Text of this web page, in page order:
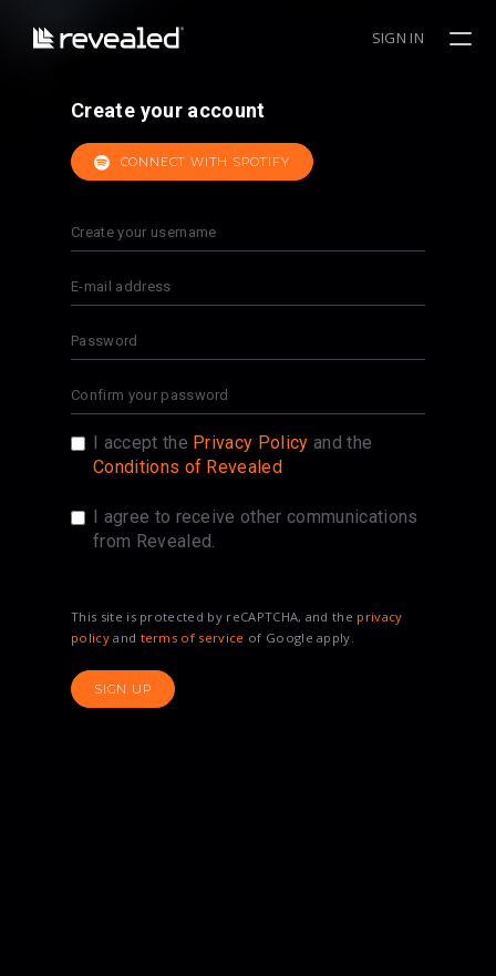
SIGN IN
Create your account
CONNECT WITH SPOTIFY
I accept the Privacy Policy and the
Conditions of Revealed
I agree to receive other communications
from Revealed.
This site is protected by reCAPTCHA, and the privacy
policyand terms of service of Google apply.
SIGN UP